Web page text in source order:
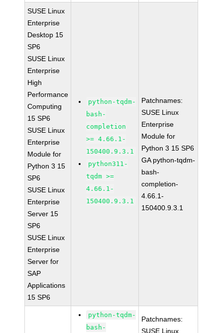
SUSE Linux
Enterprise
Desktop 15
SP6
SUSE Linux
Enterprise
High
Performance
Computing
15 SP6
SUSE Linux
Enterprise
Module for
Python 3 15
SP6
SUSE Linux
Enterprise
Server 15
SP6
SUSE Linux
Enterprise
Server for
SAP
Applications
15 SP6
python-tqdm-
bash-
completion
>= 4.66.1-
150400.9.3.1
python311-
tqdm >=
4.66.1-
150400.9.3.1
Patchnames:
SUSE Linux
Enterprise
Module for
Python 3 15 SP6
GA python-tqdm-
bash-
completion-
4.66.1-
150400.9.3.1
python-tqdm-
bash-
Patchnames:
SUSE Linux